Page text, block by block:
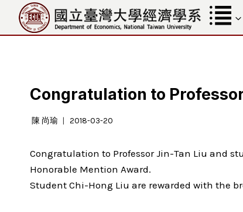
content
Congratulation to
陳 尚瑜 2018-03-20
Congratulation to Professor Jin-Tan Liu and
Honorable Mention Award.
Student Chi-Hong Liu are rewarded with the